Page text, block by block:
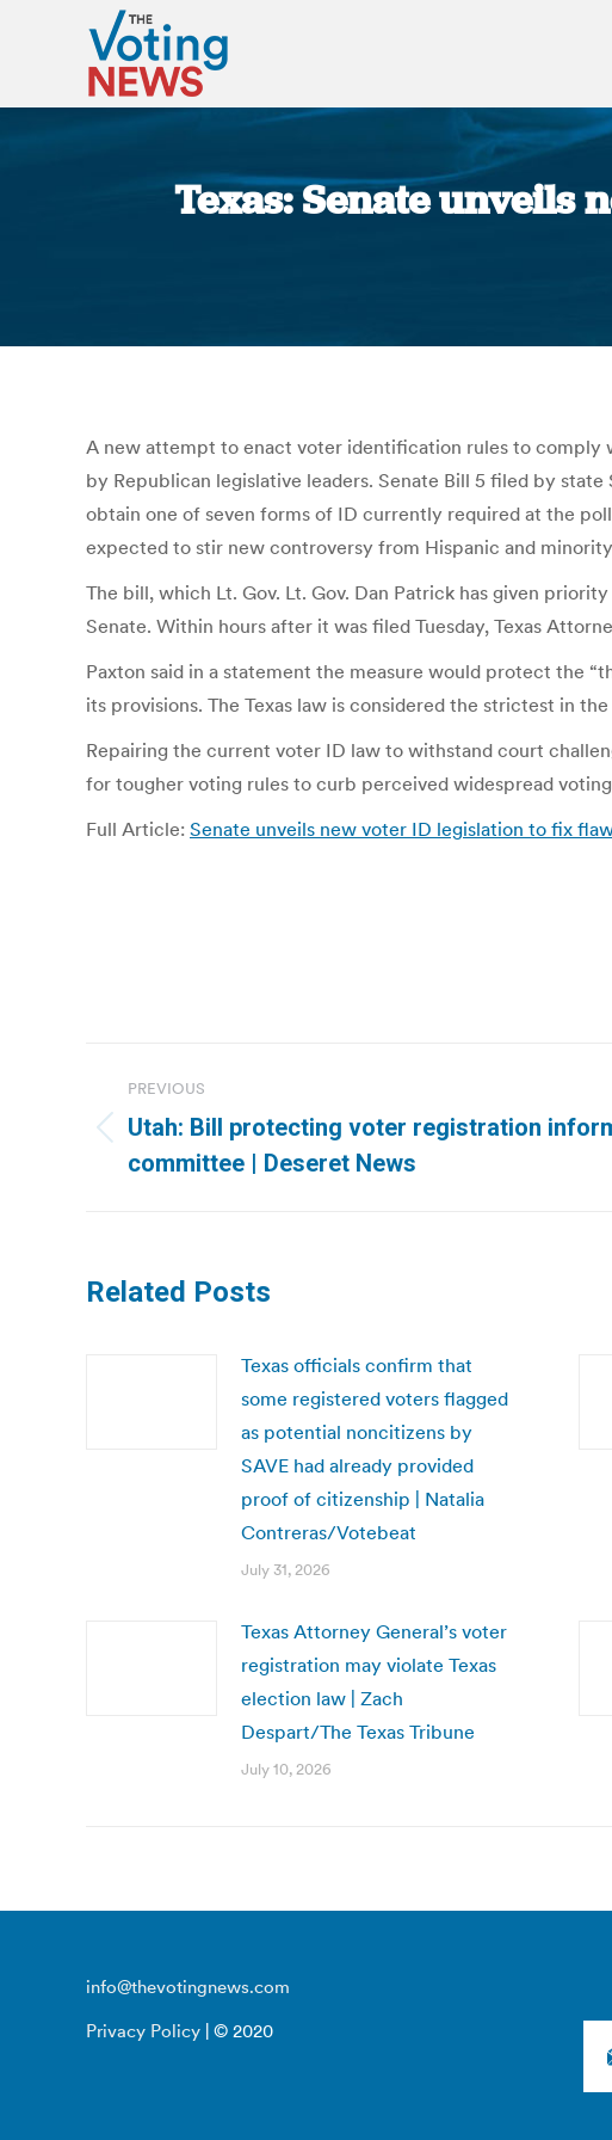
Texas: Senate unveils
A new attempt to enact voter identification rules to comply
by Republican legislative leaders. Senate Bill 5 filed by
obtain one of seven forms of ID currently required at the
expected to stir new controversy from Hispanic and
The bill, which Lt. Gov. Lt. Gov. Dan Patrick has given
Senate. Within hours after it was filed Tuesday, Texas
Paxton said in a statement the measure would protect the
its provisions. The Texas law is considered the strictest in
Repairing the current voter ID law to withstand court
for tougher voting rules to curb perceived widespread
Full Article: Senate unveils new voter ID legislation to fix
navigation
PREVIOUS
Previous
post:
Utah: Bill protecting voter registration
committee | Deseret News
Related Posts
Texas officials confirm that
some registered voters flagged
as potential noncitizens by
SAVE had already provided
proof of citizenship | Natalia
Contreras/Votebeat
July 31, 2026
Texas Attorney General’s voter
registration may violate Texas
election law | Zach
Despart/The Texas Tribune
July 10, 2026
info@thevotingnews.com
Privacy Policy | © 2020